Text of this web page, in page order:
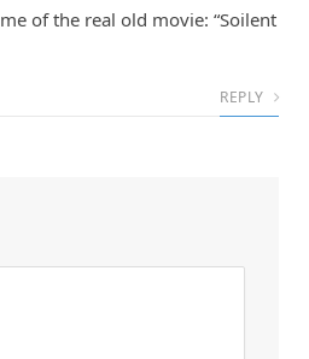
of the real old movie: “Soilent
REPLY